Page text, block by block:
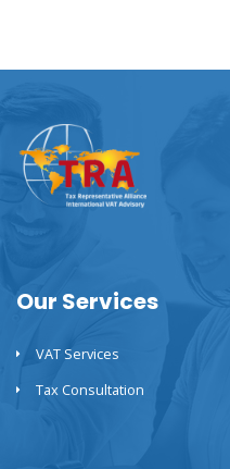
Our Services
VAT Services
Tax Consultation